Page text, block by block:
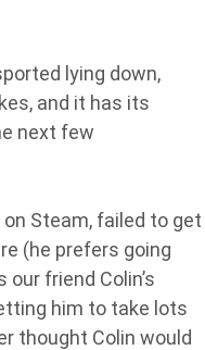
lying down,
and it has its
next few
Steam, failed to get
(he prefers going
our friend Colin’s
him to take lots
thought Colin would